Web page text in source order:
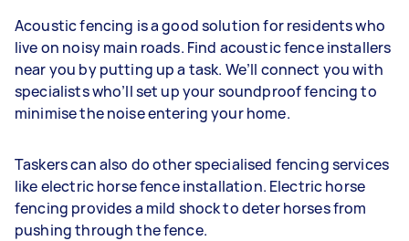
Acoustic fencing is a good solution for residents who
live on noisy main roads. Find acoustic fence installers
near you by putting up a task. We’ll connect you with
specialists who’ll set up your soundproof fencing to
minimise the noise entering your home.
Taskers can also do other specialised fencing services
like electric horse fence installation. Electric horse
fencing provides a mild shock to deter horses from
pushing through the fence.